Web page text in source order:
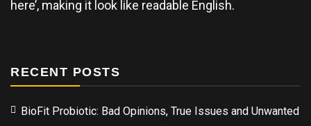
here’, making it look like readable English.
RECENT POSTS
BioFit Probiotic: Bad Opinions, True Issues and Unwanted